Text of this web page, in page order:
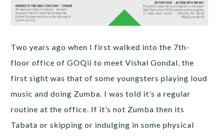
Two years ago when I first walked into the 7th-
floor office of GOQii to meet Vishal Gondal, the
first sight was that of some youngsters playing loud
music and doing Zumba. I was told it’s a regular
routine at the office. If it’s not Zumba then its
Tabata or skipping or indulging in some physical